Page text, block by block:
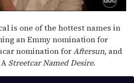
is one of the hottest names in
an Emmy nomination for
nomination forAftersun, and
Streetcar Named Desire.